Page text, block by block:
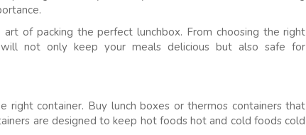
of packing the perfect lunchbox. From choosing the right
not only keep your meals delicious but also safe for
container. Buy lunch boxes or thermos containers that
are designed to keep hot foods hot and cold foods cold